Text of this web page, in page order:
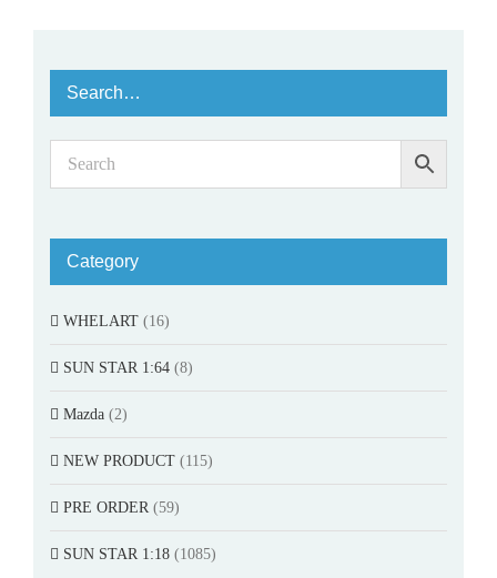
Search…
Category
WHELART (16)
SUN STAR 1:64 (8)
Mazda (2)
NEW PRODUCT (115)
PRE ORDER (59)
SUN STAR 1:18 (1085)